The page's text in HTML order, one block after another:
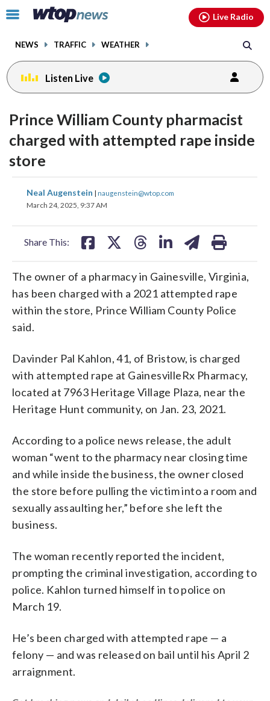
Click
toggle
menu.
NEWS TRAFFIC WEATHER
Live Radio
Listen Live
Prince William County pharmacist
charged with attempted rape inside
store
Neal Augenstein | naugenstein@wtop.com
March 24, 2025, 9:37 AM
Share This:
share
on
shareshare
The owner of a pharmacy in Gainesville, Virginia,
has been charged with a 2021 attempted rape
within the store, Prince William County Police
said.
Davinder Pal Kahlon, 41, of Bristow, is charged
with attempted rape at GainesvilleRx Pharmacy,
located at 7963 Heritage Village Plaza, near the
Heritage Hunt community, on Jan. 23, 2021.
According to a police news release, the adult
woman “went to the pharmacy near closing time
and while inside the business, the owner closed
the store before pulling the victim into a room and
sexually assaulting her,” before she left the
business.
The woman recently reported the incident,
prompting the criminal investigation, according to
police. Kahlon turned himself in to police on
March 19.
He’s been charged with attempted rape — a
felony — and was released on bail until his April 2
arraignment.
facebookinstagram youtubethreads